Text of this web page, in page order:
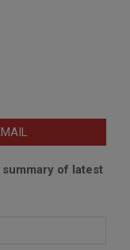
of latest